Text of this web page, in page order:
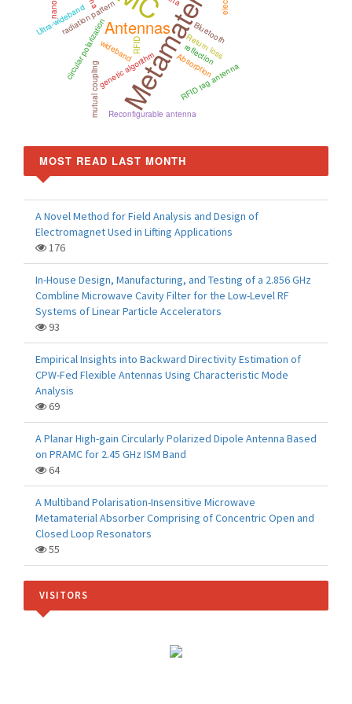
Antennas
circular polarization RFID
radiation pattern
Absorption
genetic algorithm
wideband
mutual coupling
Bluetooth
Ultra-wideband
RFID tag antenna
Return loss
reflection
Reconfigurable antenna
MOST READ LAST MONTH
A Novel Method for Field Analysis and Design of
Electromagnet Used in Lifting Applications
176
In-House Design, Manufacturing, and Testing of a 2.856 GHz
Combline Microwave Cavity Filter for the Low-Level RF
Systems of Linear Particle Accelerators
93
Empirical Insights into Backward Directivity Estimation of
CPW-Fed Flexible Antennas Using Characteristic Mode
Analysis
69
A Planar High-gain Circularly Polarized Dipole Antenna Based
on PRAMC for 2.45 GHz ISM Band
64
A Multiband Polarisation-Insensitive Microwave
Metamaterial Absorber Comprising of Concentric Open and
Closed Loop Resonators
55
VISITORS